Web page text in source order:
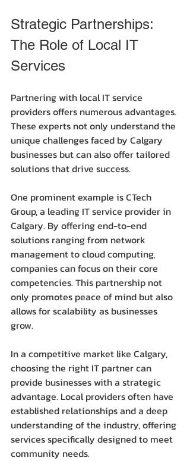
Strategic Partnerships:
The Role of Local IT
Services
Partnering with local IT service
providers offers numerous advantages.
These experts not only understand the
unique challenges faced by Calgary
businesses but can also offer tailored
solutions that drive success.
One prominent example is CTech
Group, a leading IT service provider in
Calgary. By offering end-to-end
solutions ranging from network
management to cloud computing,
companies can focus on their core
competencies. This partnership not
only promotes peace of mind but also
allows for scalability as businesses
grow.
In a competitive market like Calgary,
choosing the right IT partner can
provide businesses with a strategic
advantage. Local providers often have
established relationships and a deep
understanding of the industry, offering
services specifically designed to meet
community needs.